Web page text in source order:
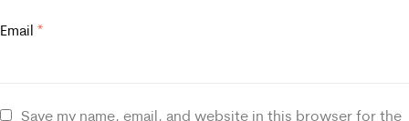
Email *
Save my name, email, and website in this browser for the